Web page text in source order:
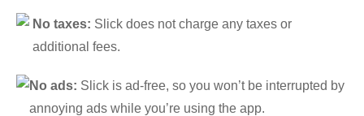
No taxes: Slick does not charge any taxes or
additional fees.
No ads: Slick is ad-free, so you won’t be interrupted by
annoying ads while you’re using the app.